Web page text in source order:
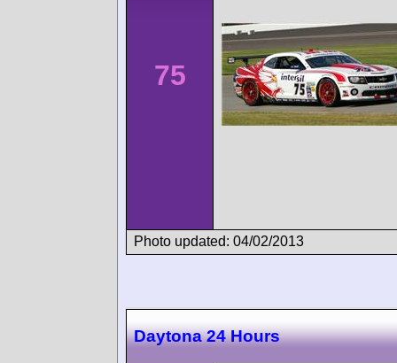
75
Photo updated: 04/02/2013
Daytona 24 Hours